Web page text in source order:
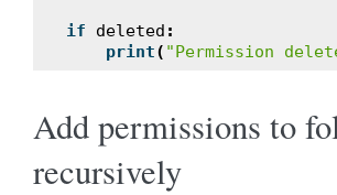
if deleted :
print( "Permission
Add permissions to
recursively